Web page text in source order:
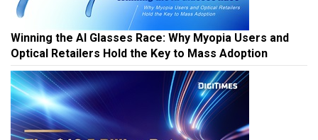
Winning the AI Glasses Race: Why Myopia Users and
Optical Retailers Hold the Key to Mass Adoption